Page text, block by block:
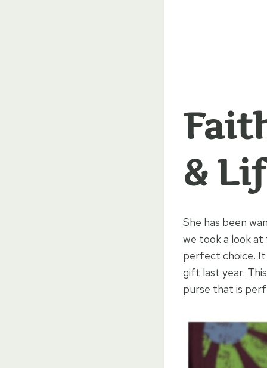
&
She has been
we took a look at
perfect choice.
gift last year.
purse that is